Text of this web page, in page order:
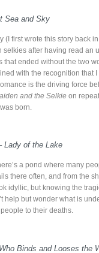
Sea and Sky
(I first wrote this story back
selkies after having read an
that ended without the two
with the recognition that
is the driving force
and the Selkie on
born.
Lady of the Lake
a pond where many
there often, and from the
idyllic, but knowing the
help but wonder what is
to their deaths.
Who Binds and Looses the